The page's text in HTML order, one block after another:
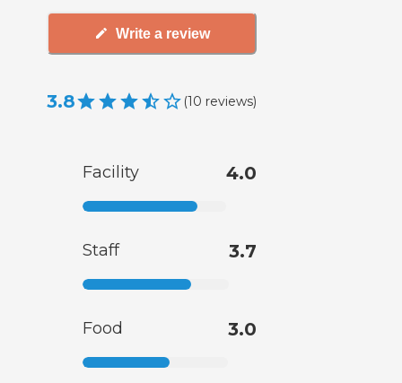
Write a review
3.8 (10 reviews)
Facility 4.0
Staff 3.7
Food 3.0